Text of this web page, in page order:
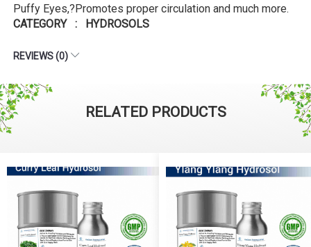
Puffy Eyes,?Promotes proper circulation and much more.
CATEGORY : HYDROSOLS
REVIEWS (0)
RELATED PRODUCTS